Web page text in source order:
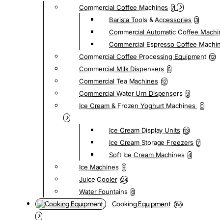
Commercial Coffee Machines 7
Barista Tools & Accessories 3
Commercial Automatic Coffee
Commercial Espresso Coffee
Commercial Coffee Processing Equipment 12
Commercial Milk Dispensers 6
Commercial Tea Machines 12
Commercial Water Urn Dispensers 9
Ice Cream & Frozen Yoghurt Machines 0
Ice Cream Display Units 13
Ice Cream Storage Freezers 7
Soft Ice Cream Machines 4
Ice Machines 9
Juice Cooler 24
Water Fountains 6
Cooking Equipment 366